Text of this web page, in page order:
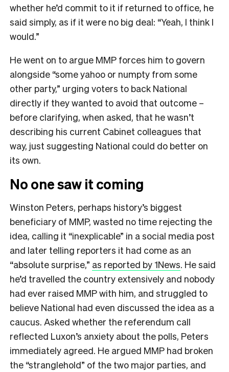
whether he’d commit to it if returned to office, he
said simply, as if it were no big deal: “Yeah, I think I
would.”
He went on to argue MMP forces him to govern
alongside “some yahoo or numpty from some
other party,” urging voters to back National
directly if they wanted to avoid that outcome –
before clarifying, when asked, that he wasn’t
describing his current Cabinet colleagues that
way, just suggesting National could do better on
its own.
No one saw it coming
Winston Peters, perhaps history’s biggest
beneficiary of MMP, wasted no time rejecting the
idea, calling it “inexplicable” in a social media post
and later telling reporters it had come as an
“absolute surprise,” as reported by 1News. He said
he’d travelled the country extensively and nobody
had ever raised MMP with him, and struggled to
believe National had even discussed the idea as a
caucus. Asked whether the referendum call
reflected Luxon’s anxiety about the polls, Peters
immediately agreed. He argued MMP had broken
the “stranglehold” of the two major parties, and